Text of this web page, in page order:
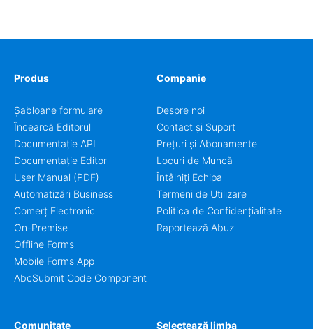
Produs
Șabloane formulare
Încearcă Editorul
Documentație API
Documentație Editor
User Manual (PDF)
Automatizări Business
Comerț Electronic
On-Premise
Offline Forms
Mobile Forms App
AbcSubmit Code Component
Companie
Despre noi
Contact și Suport
Prețuri și Abonamente
Locuri de Muncă
Întâlniți Echipa
Termeni de Utilizare
Politica de Confidențialitate
Raportează Abuz
Comunitate Selectează limba